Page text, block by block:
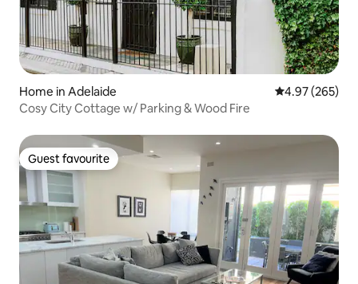
Home in Adelaide 4.97 out of 5
4.97 (265)
Cosy City Cottage w/ Parking & Wood Fire
Guest favourite
Guest favourite